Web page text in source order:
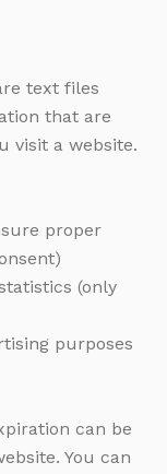
text files
that are
visit a website.
proper
(only
purposes
can be
You can